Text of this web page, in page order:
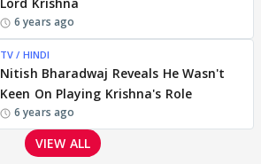
6 years ago
TV / HINDI
Nitish Bharadwaj Reveals He Wasn't
Keen On Playing Krishna's Role
6 years ago
VIEW ALL